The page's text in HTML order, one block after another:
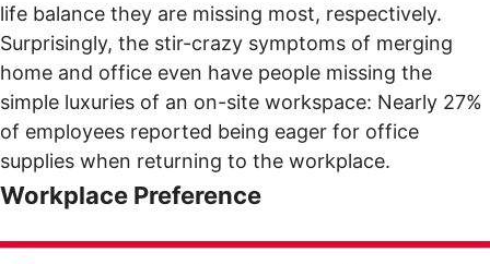
life balance they are missing most, respectively.
Surprisingly, the stir-crazy symptoms of merging
home and office even have people missing the
simple luxuries of an on-site workspace: Nearly 27%
of employees reported being eager for office
supplies when returning to the workplace.
Workplace Preference